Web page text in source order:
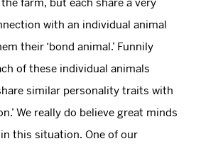
with an individual animal
their ‘bond animal.’ Funnily
of these individual animals
similar personality traits with
We really do believe great minds
this situation. One of our